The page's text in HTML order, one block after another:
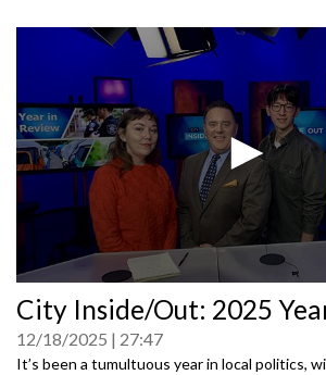
seconds
of
0
seconds
City Inside/Out: 2025
12/18/2025 27:47
It’s been a tumultuous year in local politics,